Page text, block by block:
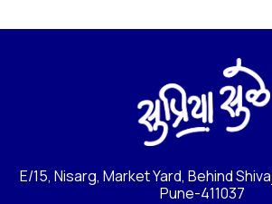
E/15, Nisarg, Market Yard, Behind
Pune-411037